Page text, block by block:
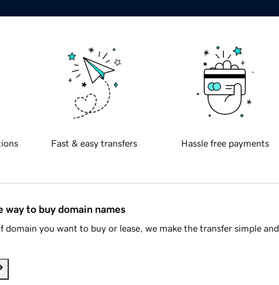
Fast & easy transfers Hassle free payments
way to buy domain names
domain you want to buy or lease, we make the transfer simple and